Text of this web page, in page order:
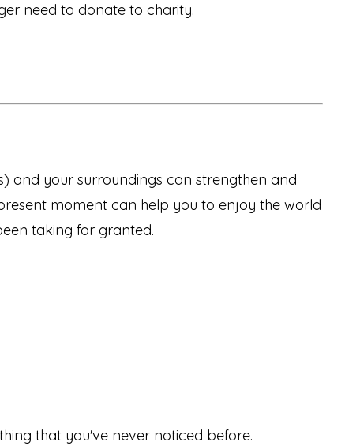
need to donate to charity.
and your surroundings can strengthen and
moment can help you to enjoy the world
taking for granted.
that you've never noticed before.